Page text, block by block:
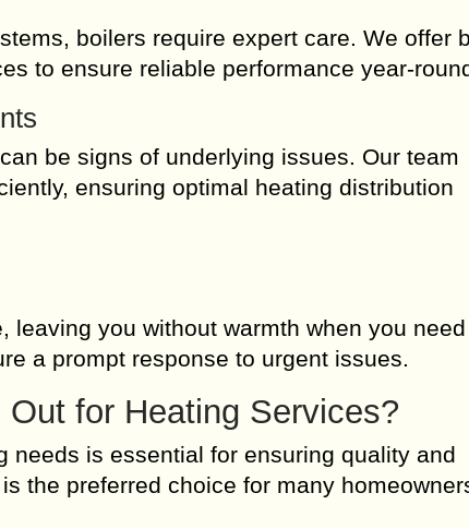
boilers require expert care. We offer
to ensure reliable performance year-
be signs of underlying issues. Our team
ensuring optimal heating distribution
you without warmth when you
a prompt response to urgent issues.
for Heating Services?
needs is essential for ensuring quality and
the preferred choice for many